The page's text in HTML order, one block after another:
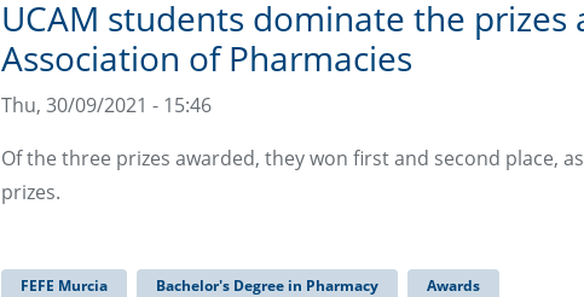
UCAM students dominate the prizes
Association of Pharmacies
Thu, 30/09/2021 - 15:46
Of the three prizes awarded, they won first and second place,
prizes.
FEFE Murcia Bachelor's Degree in Pharmacy Awards